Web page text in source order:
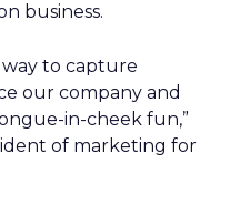
business.
way to capture
our company and
in-cheek fun,”
of marketing for